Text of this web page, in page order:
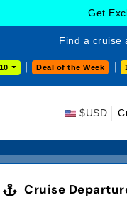
Get
Find a cruise
Deal of the Week
$USD
Cruise